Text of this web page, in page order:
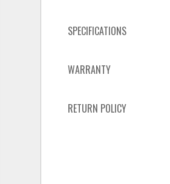
SPECIFICATIONS
WARRANTY
RETURN POLICY